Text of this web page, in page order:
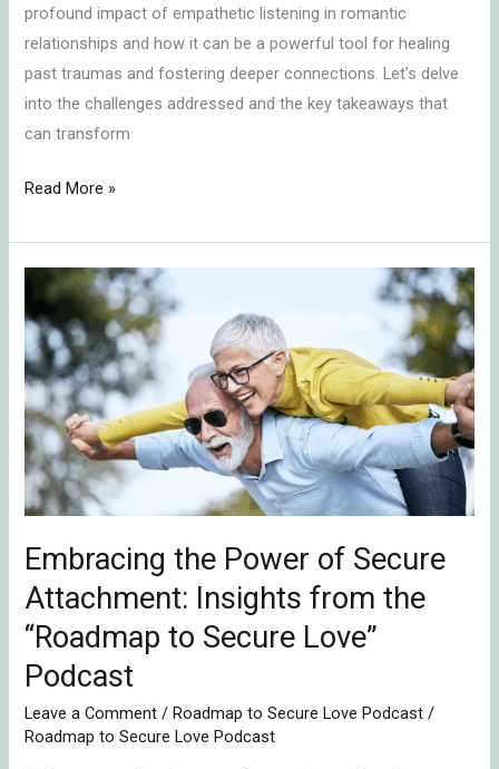
profound impact of empathetic listening in romantic
relationships and how it can be a powerful tool for healing
past traumas and fostering deeper connections. Let’s delve
into the challenges addressed and the key takeaways that
can transform
Read More »
Embracing the Power of Secure
Attachment: Insights from the
“Roadmap to Secure Love”
Podcast
Leave a Comment / Roadmap to Secure Love Podcast /
Roadmap to Secure Love Podcast
Embracing
the
Power
of
Secure
Attachment:
Insights
from
the
“Roadmap
Secure
Love”
Podcast